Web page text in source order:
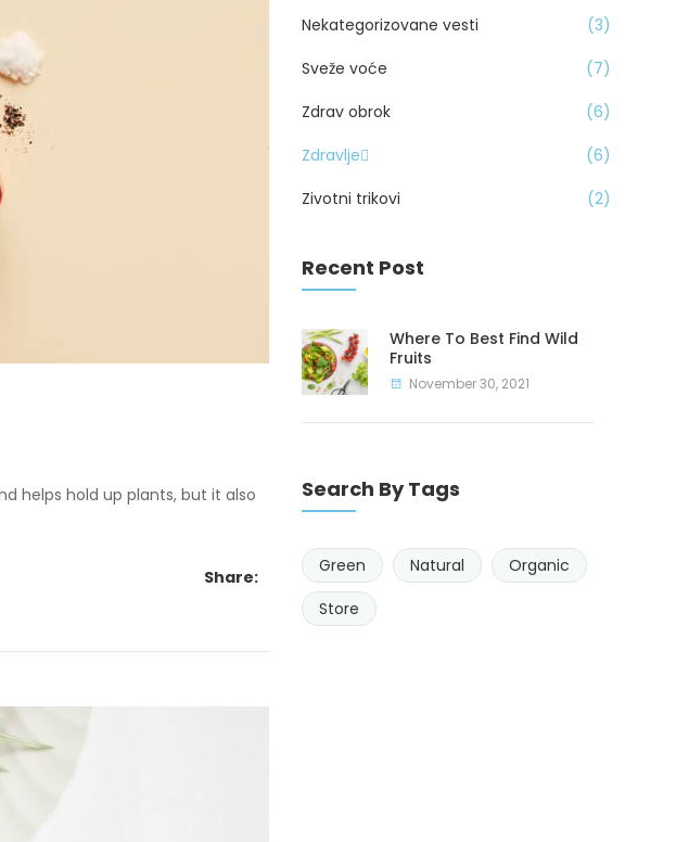
helps hold up plants, but it also
Share:
Nekategorizovane vesti
3
Sveže voće
7
Zdrav obrok
6
Zdravlje
6
Zivotni trikovi
2
Recent Post
Where To Best Find Wild
Fruits
November 30, 2021
Search By Tags
Green Natural
Organic
Store